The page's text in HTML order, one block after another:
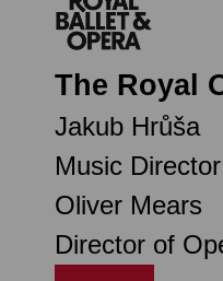
The Royal
Jakub Hrůša
Music Director
Oliver Mears
Director of